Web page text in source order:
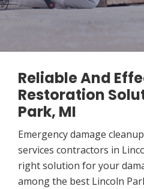
Reliable And
Restoration
Park, MI
Emergency damage
services contractors in
right solution for your
among the best Lincoln